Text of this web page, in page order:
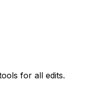
for all edits.